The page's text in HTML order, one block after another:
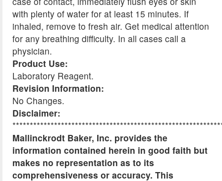
with plenty of water for at least 15 minutes. If
inhaled, remove to fresh air. Get medical attention
for any breathing difficulty. In all cases call a
physician.
Product Use:
Laboratory Reagent.
Revision Information:
No Changes.
Disclaimer:
Mallinckrodt Baker, Inc. provides the
information contained herein in good faith but
makes no representation as to its
comprehensiveness or accuracy. This